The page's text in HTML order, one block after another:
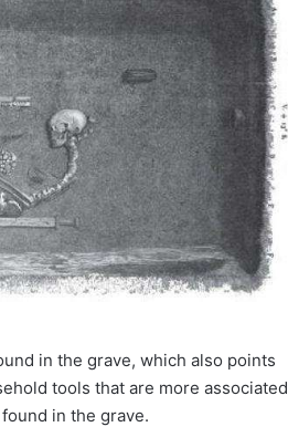
in the grave, which also points
tools that are more associated
in the grave.